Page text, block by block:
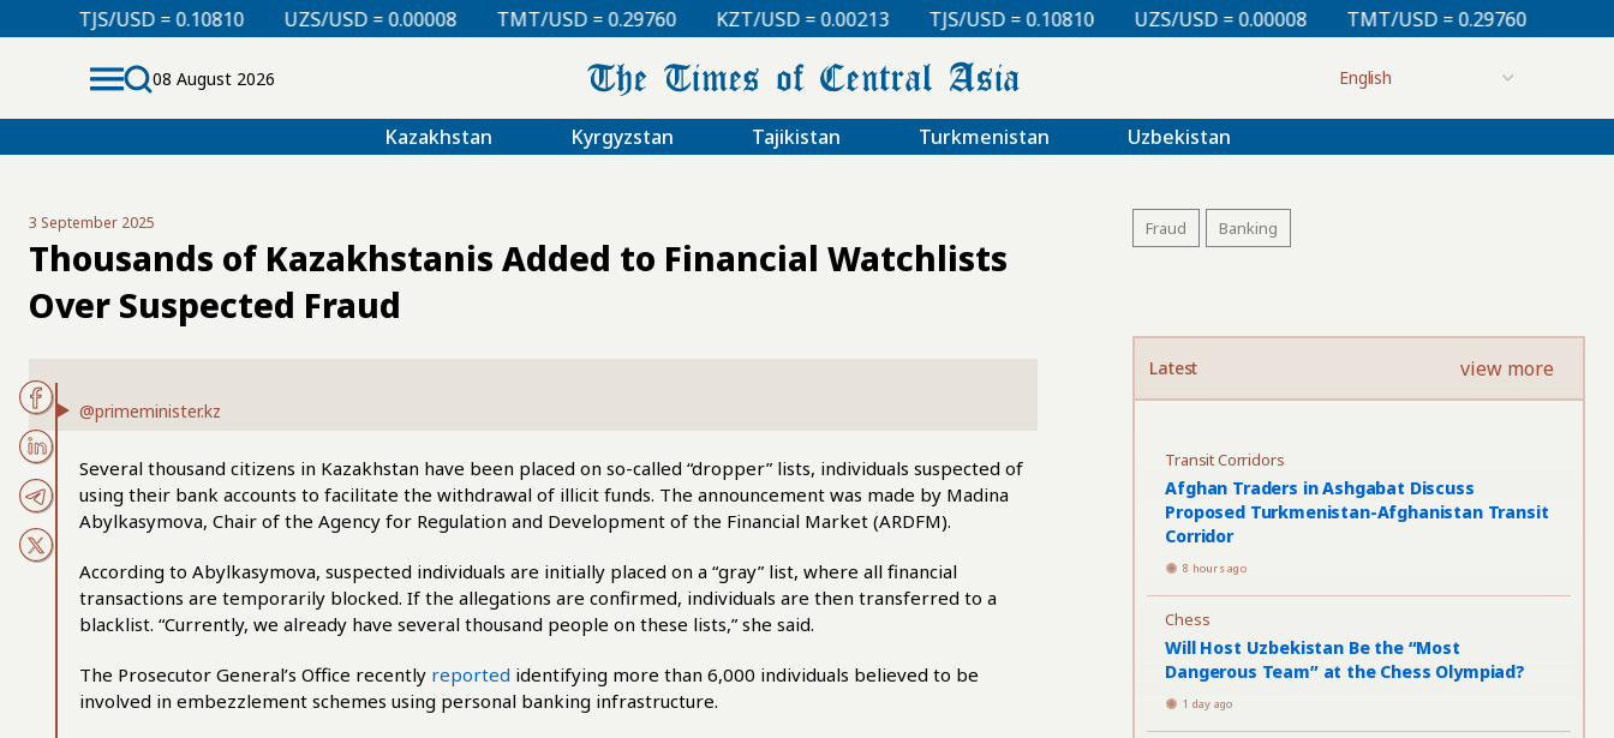
= 0.10810 UZS/USD = 0.00008 TMT/USD = 0.29760 KZT/USD = 0.00213 TJS/USD = 0.10810 UZS/USD = 0.00008 TMT/USD = 0.29760 KZT/USD = 0.00213
08 August 2026
Kazakhstan Kyrgyzstan Tajikistan Turkmenistan Uzbekistan
3 September 2025
Thousands of Kazakhstanis Added to Financial Watchlists
Over Suspected Fraud
@primeminister.kz
Several thousand citizens in Kazakhstan have been placed on so-called “dropper” lists, individuals suspected of
using their bank accounts to facilitate the withdrawal of illicit funds. The announcement was made by Madina
Abylkasymova, Chair of the Agency for Regulation and Development of the Financial Market (ARDFM).
According to Abylkasymova, suspected individuals are initially placed on a “gray” list, where all financial
transactions are temporarily blocked. If the allegations are confirmed, individuals are then transferred to a
blacklist. “Currently, we already have several thousand people on these lists,” she said.
The Prosecutor General’s Office recently reported identifying more than 6,000 individuals believed to be
involved in embezzlement schemes using personal banking infrastructure.
Fraud Banking
Latest view more
Transit Corridors
Afghan Traders in Ashgabat Discuss
Proposed Turkmenistan-Afghanistan Transit
Corridor
8 hours ago
Chess
Will Host Uzbekistan Be the “Most
Dangerous Team” at the Chess Olympiad?
1 day ago